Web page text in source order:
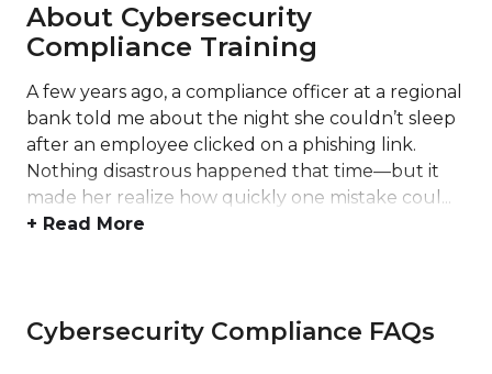
About Cybersecurity
Compliance Training
A few years ago, a compliance officer at a regional
bank told me about the night she couldn’t sleep
after an employee clicked on a phishing link.
Nothing disastrous happened that time—but it
made her realize how quickly one mistake coul...
+ Read More
Cybersecurity Compliance FAQs